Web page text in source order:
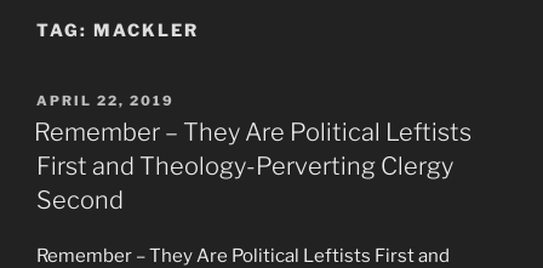
TAG: MACKLER
POSTED
ON
APRIL 22, 2019
Remember – They Are Political Leftists
First and Theology-Perverting Clergy
Second
Remember – They Are Political Leftists First and